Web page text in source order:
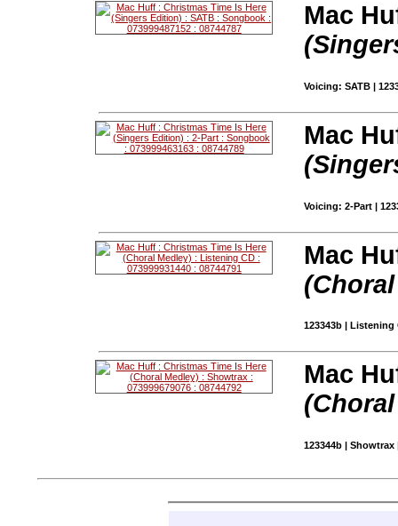
Mac
Voicing: SATB |
Mac
Voicing: 2-Part |
Mac
123343b | Listening
Mac
123344b | Showtrax